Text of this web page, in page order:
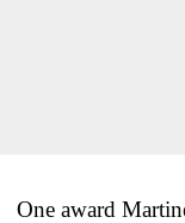
One award